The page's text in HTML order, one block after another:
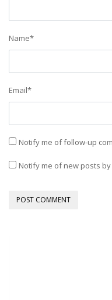
Name*
Email*
Notify me of follow-up
Notify me of new posts by